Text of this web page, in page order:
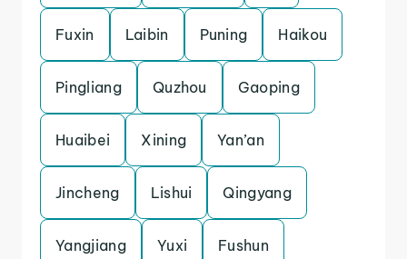
Fuxin Laibin Puning Haikou
Pingliang Quzhou Gaoping
Huaibei Xining Yan’an
Jincheng Lishui Qingyang
Yangjiang Yuxi Fushun